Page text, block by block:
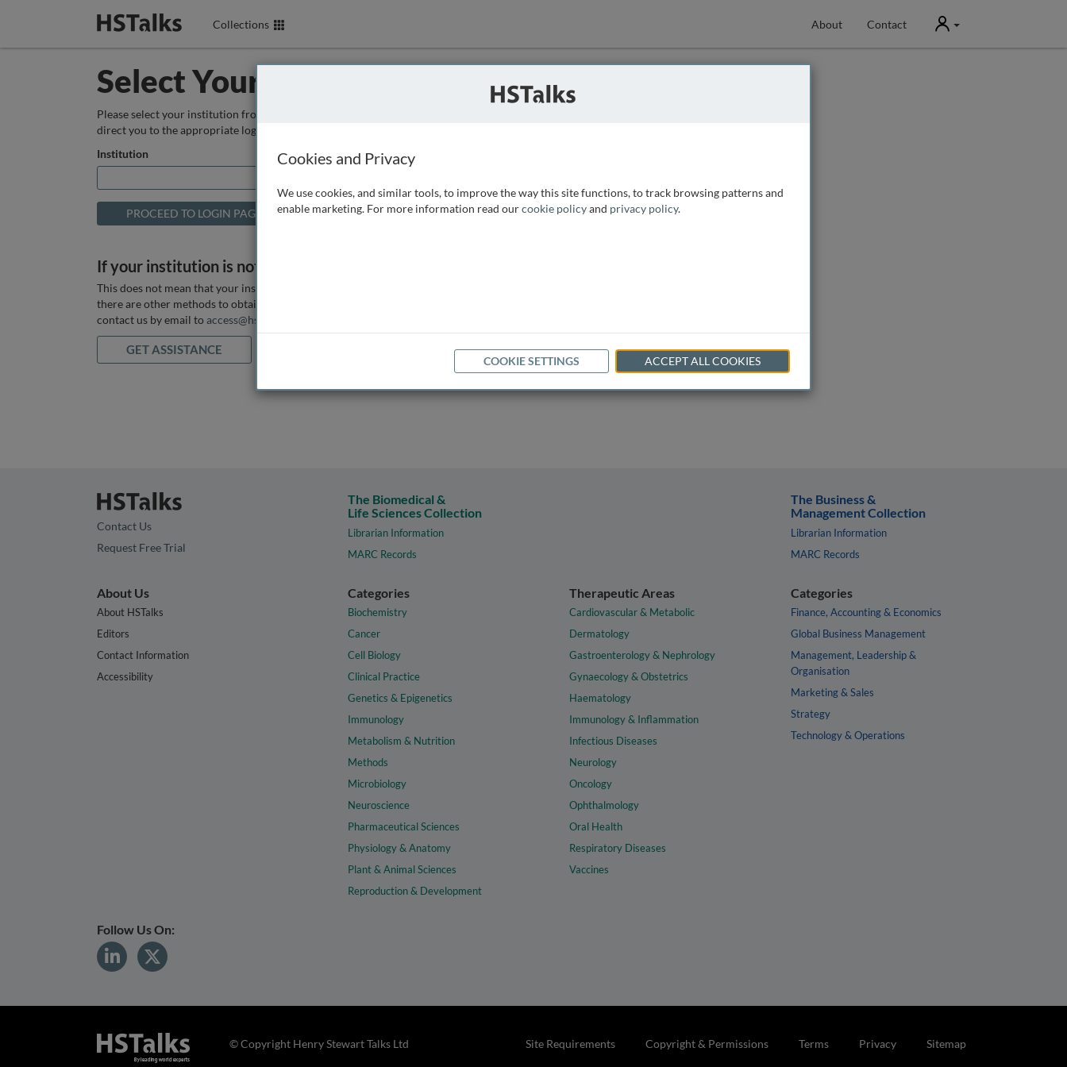
Collections About Contact User
Select Your Institution
Please select your institution from the box below so that we can
direct you to the appropriate login page.
Institution
If your institution is not listed above
This does not mean that your institution does not have access, as
there are other methods to obtain it. If you want assistance you can
contact us by email to access@hstalks.com
GET ASSISTANCE
Contact Us
Request Free Trial
The Biomedical &
Life Sciences Collection
Librarian Information
MARC Records
The Business &
Management Collection
Librarian Information
MARC Records
About Us
About HSTalks
Editors
Contact Information
Accessibility
Categories
Biochemistry
Cancer
Cell Biology
Clinical Practice
Genetics & Epigenetics
Immunology
Metabolism & Nutrition
Methods
Microbiology
Neuroscience
Pharmaceutical Sciences
Physiology & Anatomy
Plant & Animal Sciences
Reproduction & Development
Therapeutic Areas
Cardiovascular & Metabolic
Dermatology
Gastroenterology & Nephrology
Gynaecology & Obstetrics
Haematology
Immunology & Inflammation
Infectious Diseases
Neurology
Oncology
Ophthalmology
Oral Health
Respiratory Diseases
Vaccines
Categories
Finance, Accounting & Economics
Global Business Management
Management, Leadership &
Organisation
Marketing & Sales
Strategy
Technology & Operations
Follow Us On:
Site Requirements Copyright & Permissions Terms Privacy Sitemap
© Copyright Henry Stewart Talks Ltd
Cookies and Privacy
We use cookies, and similar tools, to improve the way this site functions, to track browsing patterns and
enable marketing. For more information read ourcookie policyand privacy policy.
COOKIE SETTINGS ACCEPT ALL COOKIES